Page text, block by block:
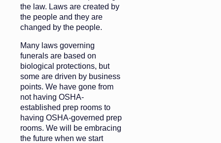
the law. Laws are created by
the people and they are
changed by the people.
Many laws governing
funerals are based on
biological protections, but
some are driven by business
points. We have gone from
not having OSHA-
established prep rooms to
having OSHA-governed prep
rooms. We will be embracing
the future when we start